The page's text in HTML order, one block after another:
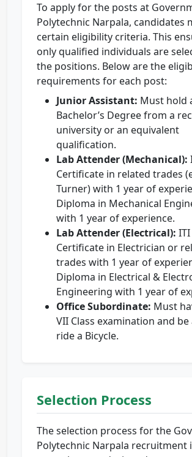
To apply for the posts at
Polytechnic Narpala, candidates
certain eligibility criteria. This
only qualified individuals are
the positions. Below are the
requirements for each post:
Junior Assistant: Must hold
Bachelor’s Degree from a
university or an equivalent
qualification.
Lab Attender (Mechanical):
Certificate in related trades
Turner) with 1 year of
Diploma in Mechanical
with 1 year of experience.
Lab Attender (Electrical): ITI
Certificate in Electrician or
trades with 1 year of
Diploma in Electrical &
Engineering with 1 year of
Office Subordinate: Must
VII Class examination and be
ride a Bicycle.
Selection Process
The selection process for the
Polytechnic Narpala recruitment